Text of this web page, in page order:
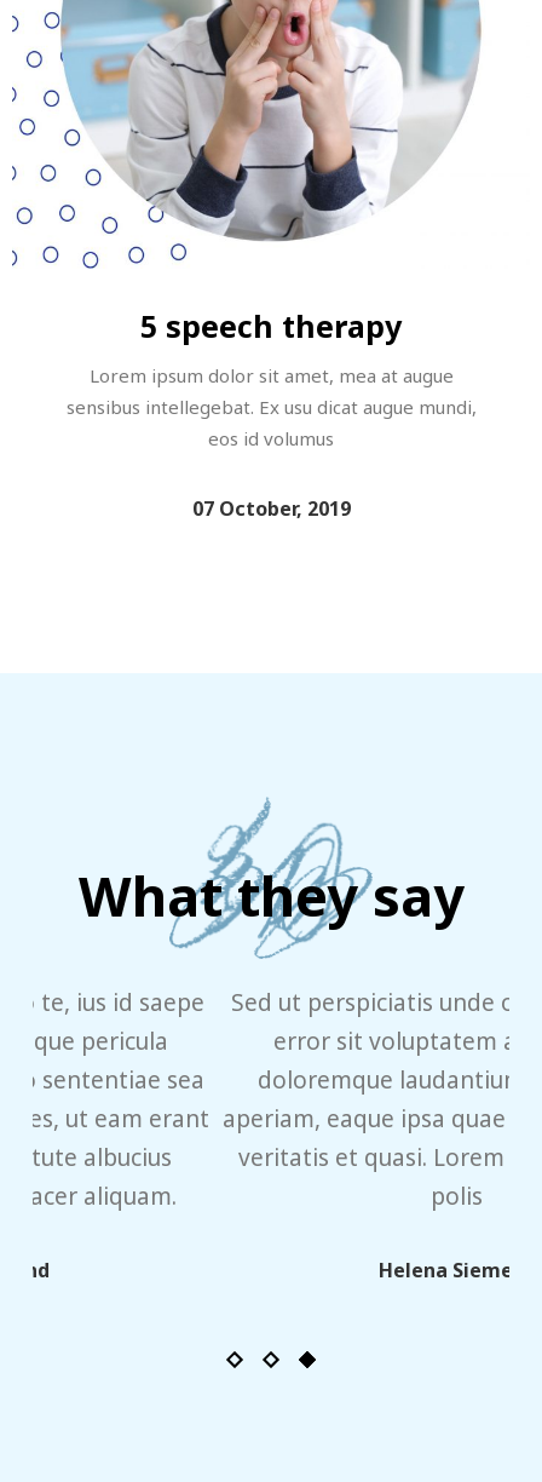
5 speech therapy
Lorem ipsum dolor sit amet, mea at augue
sensibus intellegebat. Ex usu dicat augue mundi,
eos id volumus
07 October, 2019
What they say
Sed ut perspiciatis unde omnis iste natus
error sit voluptatem accusantium
doloremque laudantium, totam rem
aperiam, eaque ipsa quae ab illo inventore
veritatis et quasi. Lorem ipsum sit dolor